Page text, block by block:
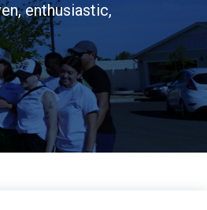
enthusiastic,